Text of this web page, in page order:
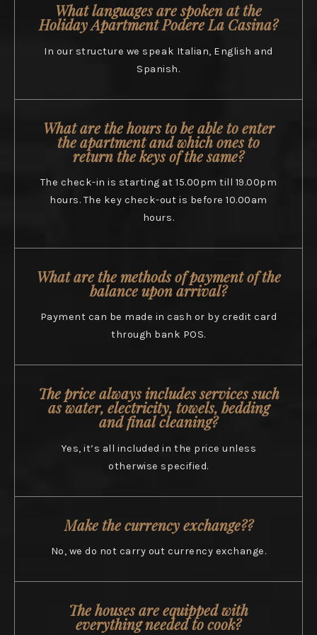
What languages are spoken at the
Holiday Apartment Podere La Casina?
In our structure we speak Italian, English and
Spanish.
What are the hours to be able to enter
the apartment and which ones to
return the keys of the same?
The check-in is starting at 15.00pm till 19.00pm
hours. The key check-out is before 10.00am
hours.
What are the methods of payment of the
balance upon arrival?
Payment can be made in cash or by credit card
through bank POS.
The price always includes services such
as water, electricity, towels, bedding
and final cleaning?
Yes, it’s all included in the price unless
otherwise specified.
Make the currency exchange??
No, we do not carry out currency exchange.
The houses are equipped with
everything needed to cook?